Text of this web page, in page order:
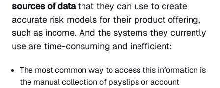
sources of datathat they can use to create
accurate risk models for their product offering,
such as income. And the systems they currently
use are time-consuming and inefficient:
The most common way to access this information is
the manual collection of payslips or account